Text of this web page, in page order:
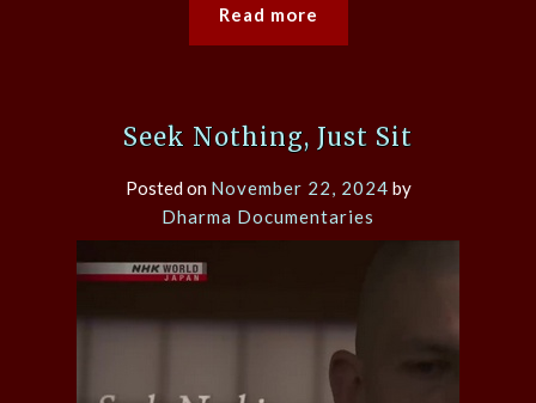
Read more
Seek Nothing, Just Sit
Posted on November 22, 2024 by
Dharma Documentaries